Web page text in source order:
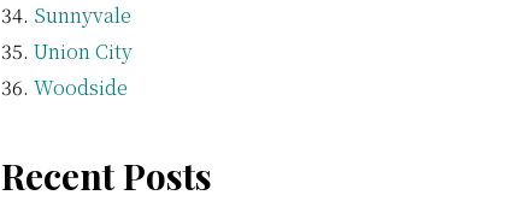
Sunnyvale
Union City
Woodside
Recent Posts